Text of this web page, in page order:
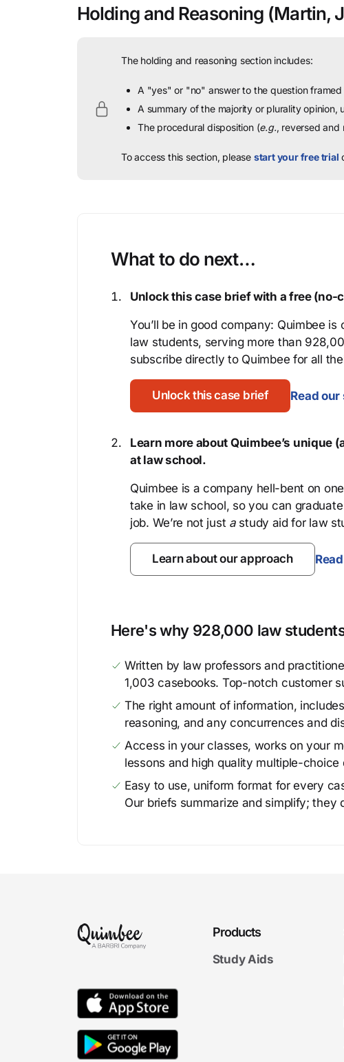
Holding and Reasoning (Martin,
The holding and reasoning section includes:
A "yes" or "no" answer to the question framed
A summary of the majority or plurality opinion,
The procedural disposition (e.g., reversed
To access this section, please start your free trial
What to do next…
Unlock this case brief with a free
You’ll be in good company: Quimbee
law students, serving more than
subscribe directly to Quimbee for all
Unlock this case brief Read
Learn more about Quimbee’s unique
at law school.
Quimbee is a company hell-bent on
take in law school, so you can
job. We’re not just astudy aid for law
Learn about our approach
Here's why 928,000 law
Written by law professors and
1,003 casebooks. Top-notch customer
The right amount of information,
reasoning, and any concurrences and
Access in your classes, works on your
lessons and high quality multiple-choice
Easy to use, uniform format for every
Our briefs summarize and simplify; they
Products
Study Aids